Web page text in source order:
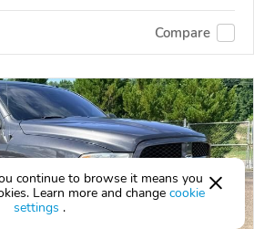
Compare
continue to browse it means you
Learn more and change cookie
settings .